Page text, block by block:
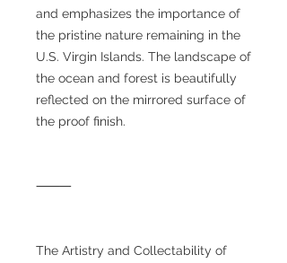
and emphasizes the importance of
the pristine nature remaining in the
U.S. Virgin Islands. The landscape of
the ocean and forest is beautifully
reflected on the mirrored surface of
the proof finish.
⸻
The Artistry and Collectability of